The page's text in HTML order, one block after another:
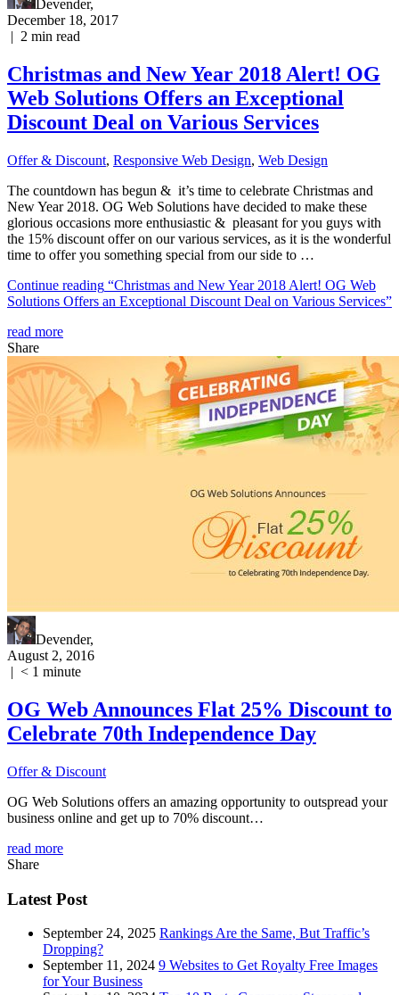
Devender,
December 18, 2017
| 2 min read
Christmas and New Year 2018 Alert! OG
Web Solutions Offers an Exceptional
Discount Deal on Various Services
Offer & Discount, Responsive Web Dеѕign, Web Design
The countdown has begun & it’s time to celebrate Christmas and
New Year 2018. OG Web Solutions have decided to make these
glorious occasions more enthusiastic & pleasant for you guys with
the 15% discount offer on our various services, as it is the wonderful
time to offer you something special from our side to …
Continue reading “Christmas and New Year 2018 Alert! OG Web
Solutions Offers an Exceptional Discount Deal on Various Services”
read more
Share
Devender,
August 2, 2016
| < 1 minute
OG Web Announces Flat 25% Discount to
Celebrate 70th Independence Day
Offer & Discount
OG Web Solutions offers an amazing opportunity to outspread your
business online and get up to 70% discount…
read more
Share
Latest Post
September 24, 2025 Rankings Are the Same, But Traffic’s
Dropping?
September 11, 2024 9 Websites to Get Royalty Free Images
for Your Business